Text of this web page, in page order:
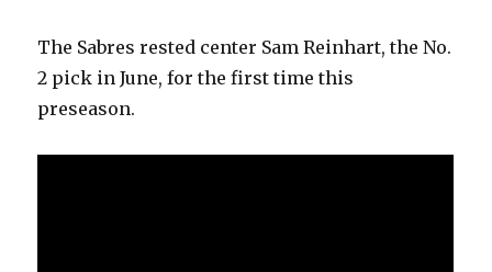
The Sabres rested center Sam Reinhart, the No.
2 pick in June, for the first time this
preseason.